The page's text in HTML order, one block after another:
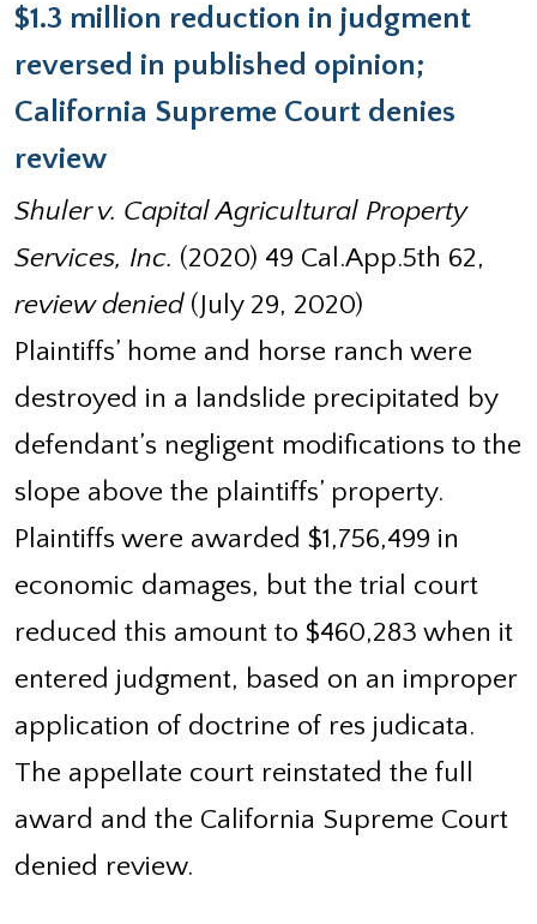
$1.3 million reduction in judgment
reversed in published opinion;
California Supreme Court denies
review
Shuler v. Capital Agricultural Property
Services, Inc. (2020) 49 Cal.App.5th 62,
review denied(July 29, 2020)
Plaintiffs’ home and horse ranch were
destroyed in a landslide precipitated by
defendant’s negligent modifications to the
slope above the plaintiffs’ property.
Plaintiffs were awarded $1,756,499 in
economic damages, but the trial court
reduced this amount to $460,283 when it
entered judgment, based on an improper
application of doctrine of res judicata.
The appellate court reinstated the full
award and the California Supreme Court
denied review.